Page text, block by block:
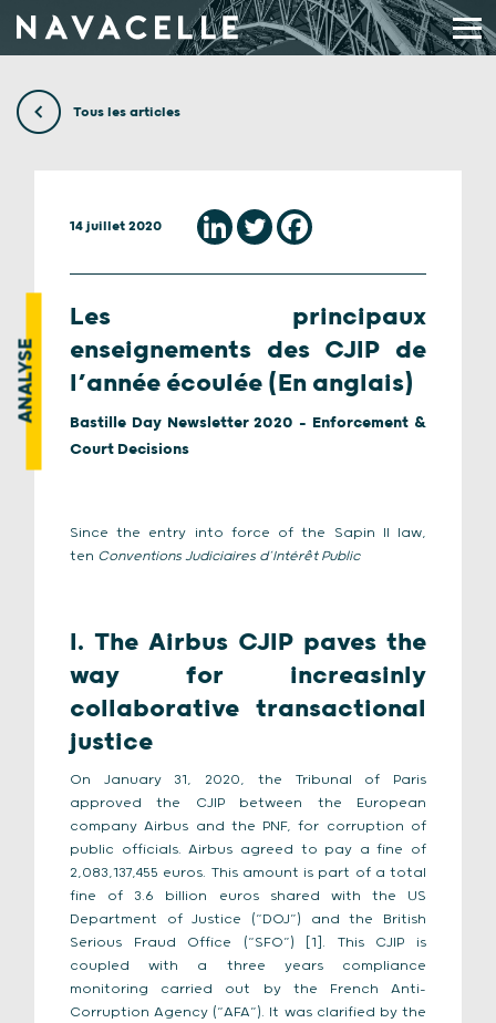
Tous les articles
ANALYSE
14 juillet 2020
Les principaux
enseignements des CJIP de
l’année écoulée (En anglais)
Bastille Day Newsletter 2020 - Enforcement &
Court Decisions
Since the entry into force of the Sapin II law,
ten Conventions Judiciaires d’Intérêt Public
I. The Airbus CJIP paves the
way for increasinly
collaborative transactional
justice
On January 31, 2020, the Tribunal of Paris
approved the CJIP between the European
company Airbus and the PNF, for corruption of
public officials. Airbus agreed to pay a fine of
2,083,137,455 euros. This amount is part of a total
fine of 3.6 billion euros shared with the US
Department of Justice (“DOJ”) and the British
Serious Fraud Office (“SFO”) [1]. This CJIP is
coupled with a three years compliance
monitoring carried out by the French Anti-
Corruption Agency (“AFA”). It was clarified by the